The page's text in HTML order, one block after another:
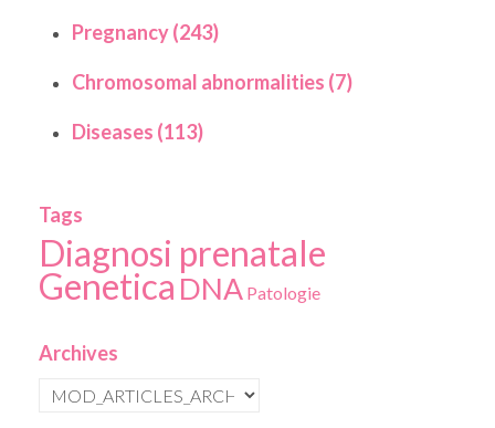
Pregnancy (243)
Chromosomal abnormalities (7)
Diseases (113)
Tags
Diagnosi prenatale
Genetica DNA Patologie
Archives